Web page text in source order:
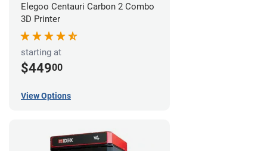
Elegoo Centauri Carbon 2 Combo
3D Printer
starting at
$44900
View Options